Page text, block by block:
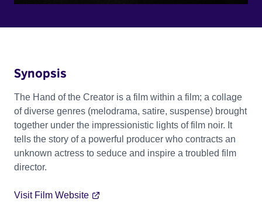
Synopsis
The Hand of the Creator is a film within a film; a collage
of diverse genres (melodrama, satire, suspense) brought
together under the impressionistic lights of film noir. It
tells the story of a powerful producer who contracts an
unknown actress to seduce and inspire a troubled film
director.
Visit Film Website